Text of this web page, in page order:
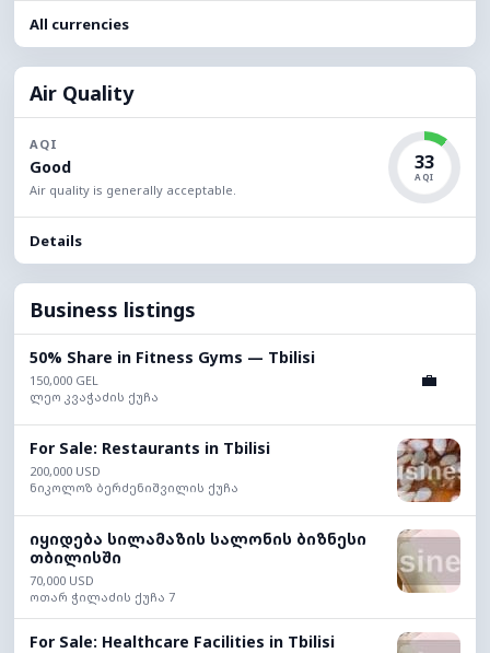
All currencies
Air Quality
AQI
Good
Air quality is generally acceptable.
33
AQI
Details
Business listings
50% Share in Fitness Gyms — Tbilisi
150,000 GEL
ლეო კვაჭაძის ქუჩა
💼
For Sale: Restaurants in Tbilisi
200,000 USD
ნიკოლოზ ბერძენიშვილის ქუჩა
იყიდება სილამაზის სალონის ბიზნესი
თბილისში
70,000 USD
ოთარ ჭილაძის ქუჩა 7
For Sale: Healthcare Facilities in Tbilisi